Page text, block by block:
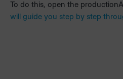
To do this, open the
will guide you step by step